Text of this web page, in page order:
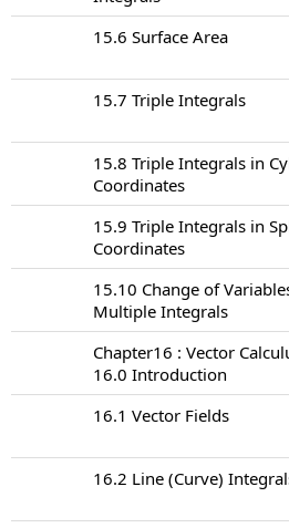
15.6 Surface Area
15.7 Triple Integrals
15.8 Triple Integrals in
Coordinates
15.9 Triple Integrals in
Coordinates
15.10 Change of
Multiple Integrals
Chapter16 : Vector
16.0 Introduction
16.1 Vector Fields
16.2 Line (Curve)